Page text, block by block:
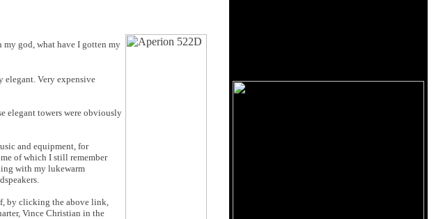
my god, what have I gotten my
elegant. Very expensive
elegant towers were obviously
and equipment, for
of which I still remember
with my lukewarm
by clicking the above link,
Vince Christian in the